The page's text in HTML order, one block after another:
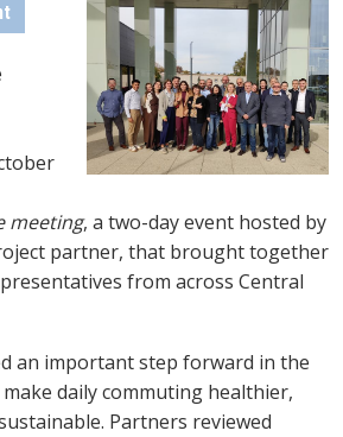
meeting, a two-day event hosted by
partner, that brought together
from across Central
an important step forward in the
daily commuting healthier,
Partners reviewed